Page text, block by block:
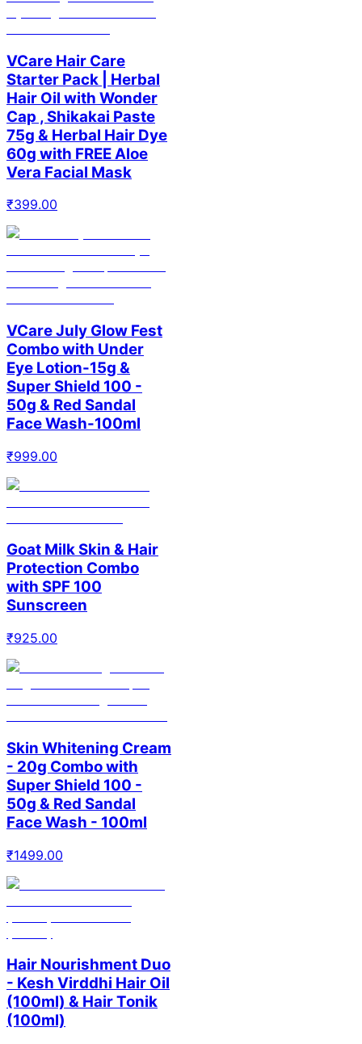
VCare Hair Care
Starter Pack | Herbal
Hair Oil with Wonder
Cap , Shikakai Paste
75g & Herbal Hair Dye
60g with FREE Aloe
Vera Facial Mask
₹399.00
VCare July Glow Fest
Combo with Under
Eye Lotion-15g &
Super Shield 100 -
50g & Red Sandal
Face Wash-100ml
₹999.00
Goat Milk Skin & Hair
Protection Combo
with SPF 100
Sunscreen
₹925.00
Skin Whitening Cream
- 20g Combo with
Super Shield 100 -
50g & Red Sandal
Face Wash - 100ml
₹1499.00
Hair Nourishment Duo
- Kesh Virddhi Hair Oil
(100ml) & Hair Tonik
(100ml)